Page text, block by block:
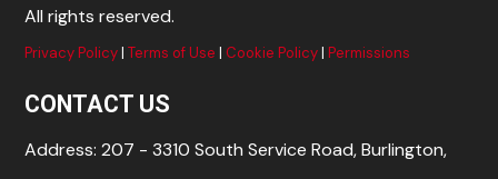
All rights reserved.
Privacy Policy|Terms of Use | Cookie Policy|Permissions
CONTACT US
Address: 207 - 3310 South Service Road, Burlington,